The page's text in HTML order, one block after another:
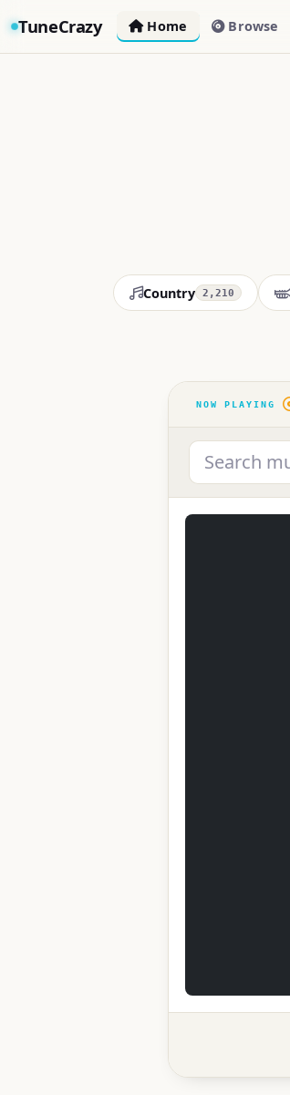
TuneCrazy Home Browse
Country 2,210